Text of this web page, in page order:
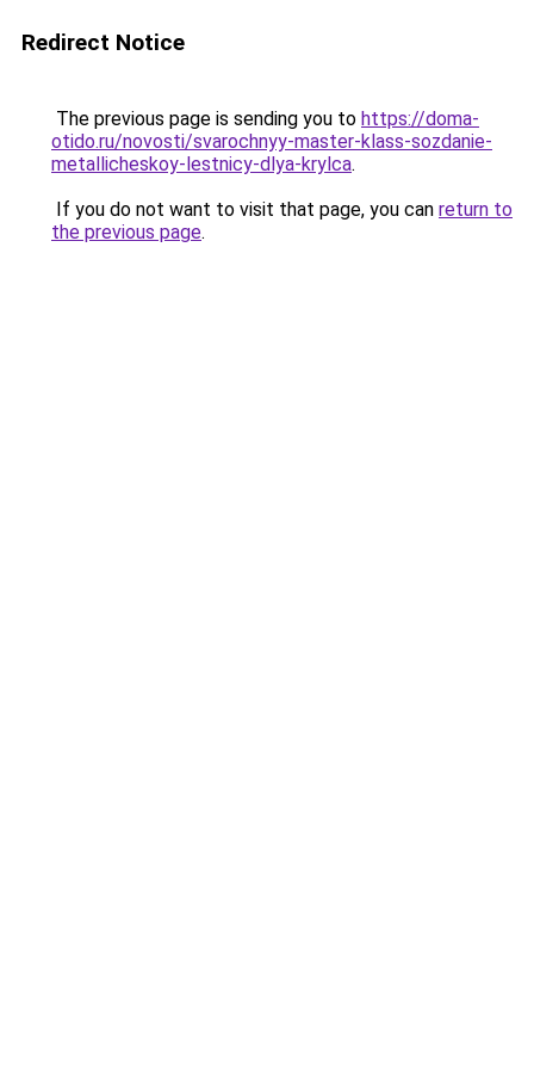
Redirect Notice
The previous page is sending you to https://doma-
otido.ru/novosti/svarochnyy-master-klass-sozdanie-
metallicheskoy-lestnicy-dlya-krylca.
If you do not want to visit that page, you can return to
the previous page.